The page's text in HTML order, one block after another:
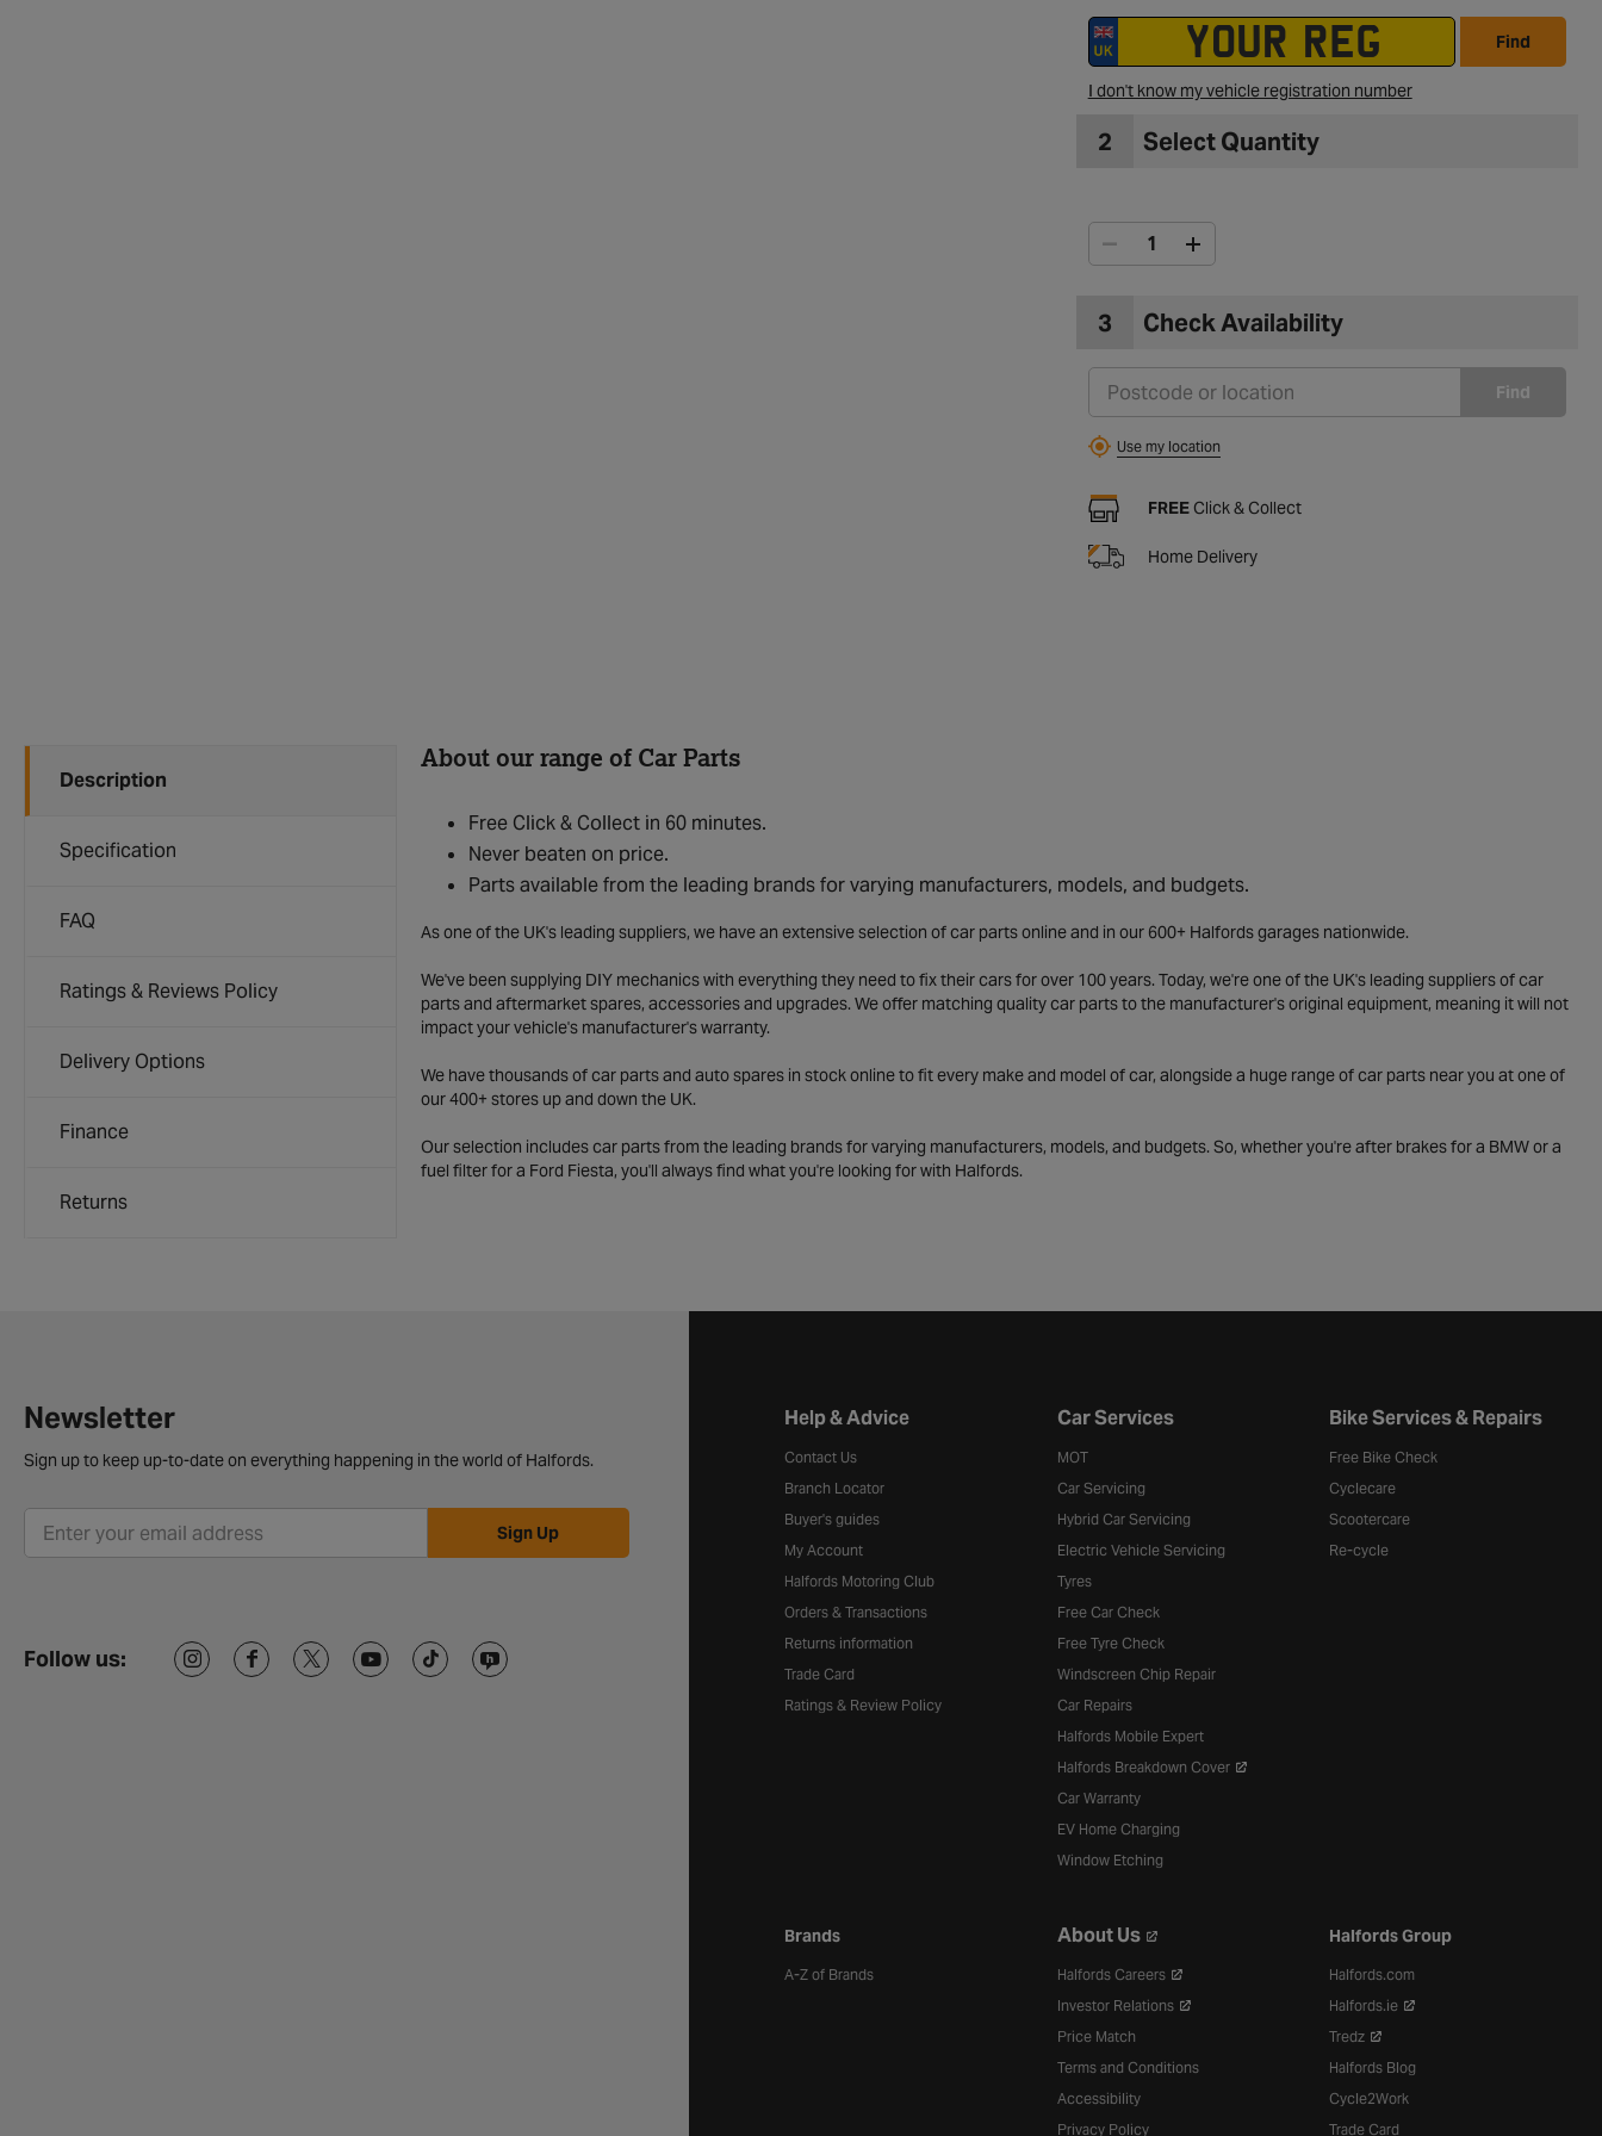
Find
I don't know my vehicle registration number
2 Select Quantity
3 Check Availability
Find
Use my location
FREEClick & Collect
Home Delivery
Description
Specification
FAQ
Ratings & Reviews Policy
Delivery Options
Finance
Returns
About our range of Car Parts
Free Click & Collect in 60 minutes.
Never beaten on price.
Parts available from the leading brands for varying manufacturers, models, and budgets.
As one of the UK's leading suppliers, we have an extensive selection of car parts online and in our 600+ Halfords garages nationwide.
We've been supplying DIY mechanics with everything they need to fix their cars for over 100 years. Today, we're one of the UK's leading suppliers of car
parts and aftermarket spares, accessories and upgrades. We offer matching quality car parts to the manufacturer's original equipment, meaning it will not
impact your vehicle's manufacturer's warranty.
We have thousands of car parts and auto spares in stock online to fit every make and model of car, alongside a huge range of car parts near you at one of
our 400+ stores up and down the UK.
Our selection includes car parts from the leading brands for varying manufacturers, models, and budgets. So, whether you're after brakes for a BMW or a
fuel filter for a Ford Fiesta, you'll always find what you're looking for with Halfords.
Newsletter
Sign up to keep up-to-date on everything happening in the world of Halfords.
Sign Up
Follow us:
Halfords website footer
Help & Advice
Contact Us
Branch Locator
Buyer's guides
My Account
Halfords Motoring Club
Orders & Transactions
Returns information
Trade Card
Ratings & Review Policy
Car Services
MOT
Car Servicing
Hybrid Car Servicing
Electric Vehicle Servicing
Tyres
Free Car Check
Free Tyre Check
Windscreen Chip Repair
Car Repairs
Halfords Mobile Expert
Halfords Breakdown Cover
Car Warranty
EV Home Charging
Window Etching
Bike Services & Repairs
Free Bike Check
Cyclecare
Scootercare
Re-cycle
Brands
A-Z of Brands
About Us
Halfords Careers
Investor Relations
Price Match
Terms and Conditions
Accessibility
Privacy Policy
Halfords Group
Halfords.com
Halfords.ie
Tredz
Halfords Blog
Cycle2Work
Trade Card